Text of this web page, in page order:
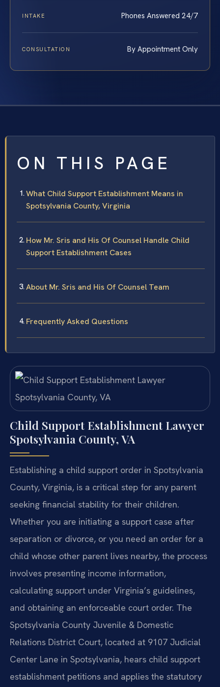
INTAKE Phones Answered 24/7
CONSULTATION By Appointment Only
ON THIS PAGE
What Child Support Establishment Means in
Spotsylvania County, Virginia
How Mr. Sris and His Of Counsel Handle Child
Support Establishment Cases
About Mr. Sris and His Of Counsel Team
Frequently Asked Questions
Child Support Establishment Lawyer
Spotsylvania County, VA
Establishing a child support order in Spotsylvania
County, Virginia, is a critical step for any parent
seeking financial stability for their children.
Whether you are initiating a support case after
separation or divorce, or you need an order for a
child whose other parent lives nearby, the process
involves presenting income information,
calculating support under Virginia’s guidelines,
and obtaining an enforceable court order. The
Spotsylvania County Juvenile & Domestic
Relations District Court, located at 9107 Judicial
Center Lane in Spotsylvania, hears child support
establishment petitions and applies the statutory